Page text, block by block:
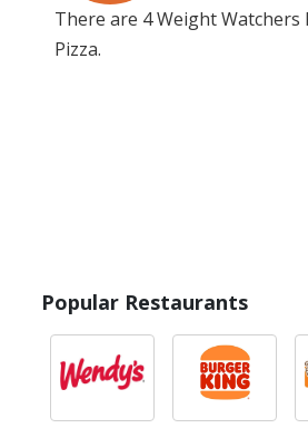
There are 4 Weight
Pizza.
Popular Restaurants